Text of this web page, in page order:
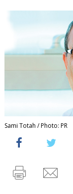
Sami Totah / Photo: PR